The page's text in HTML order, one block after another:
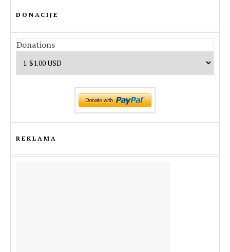
DONACIJE
Donations
REKLAMA